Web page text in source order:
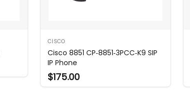
CISCO
Cisco 8851 CP‑8851‑3PCC‑K9 SIP
IP Phone
$175.00